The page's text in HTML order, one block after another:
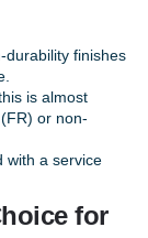
durability finishes
is almost
or non-
with a service
for